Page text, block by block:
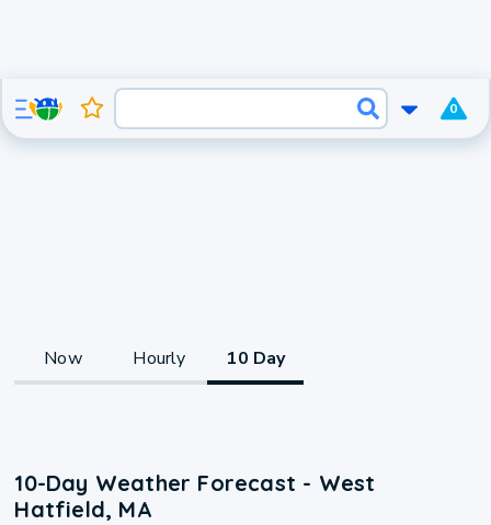
0
Now Hourly 10 Day
10-Day Weather Forecast - West
Hatfield, MA